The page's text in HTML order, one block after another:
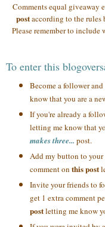
Comments equal giveaway
postaccording to the rules
Please remember to
To enter this
Become a follower
know that you are a
If you're already a
letting me know that
makes three... post.
Add my button to your
comment on this post
Invite your friends to
get 1 extra comment
postletting me know